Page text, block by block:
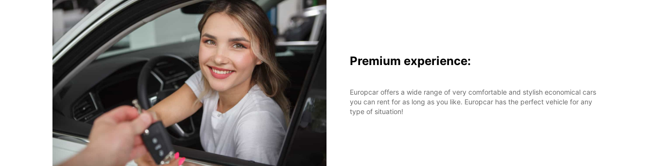
Premium experience:
Europcar offers a wide range of very comfortable and stylish economical cars
you can rent for as long as you like. Europcar has the perfect vehicle for any
type of situation!